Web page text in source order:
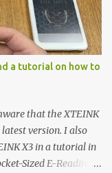
stock operating
by rigid button
custom firmware
true potential of these
the foundational
performance fork,
a tutorial on how to
that the XTEINK
version. I also
X3 in a tutorial in
Sized E-Reading